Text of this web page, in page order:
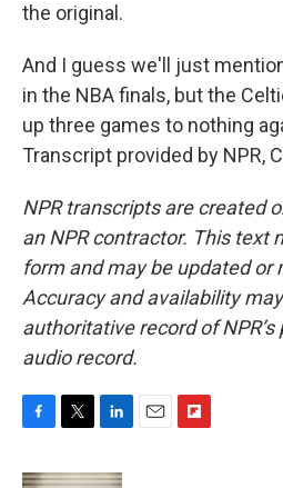
the original.
And I guess we'll just
in the NBA finals, but the
up three games to nothing
Transcript provided by NPR,
NPR transcripts are created
an NPR contractor. This text
form and may be updated or
Accuracy and availability
authoritative record of
audio record.
c
i
n